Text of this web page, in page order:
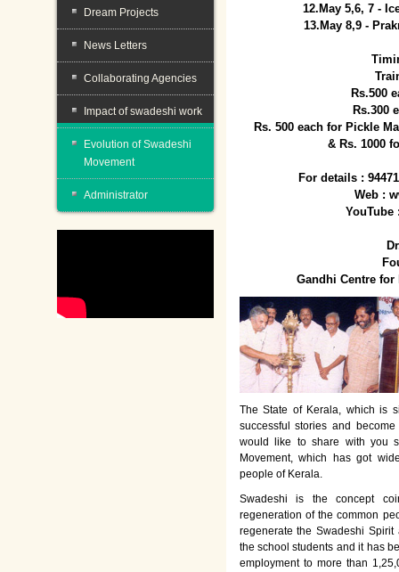
12.May 5,6, 7 -
13.May 8,9 -
Rs.500
Rs.300
Rs. 500 each for Pickle
& Rs. 1000
For details :
Web :
YouTube
Gandhi Centre for
The State of Kerala, which is
successful stories and
would like to share with you
Movement, which has got
people of Kerala.
Swadeshi is the concept
regeneration of the common
regenerate the Swadeshi
the school students and it has
employment to more than
Dream Projects
News Letters
Collaborating Agencies
Impact of swadeshi work
Evolution of Swadeshi
Movement
Administrator